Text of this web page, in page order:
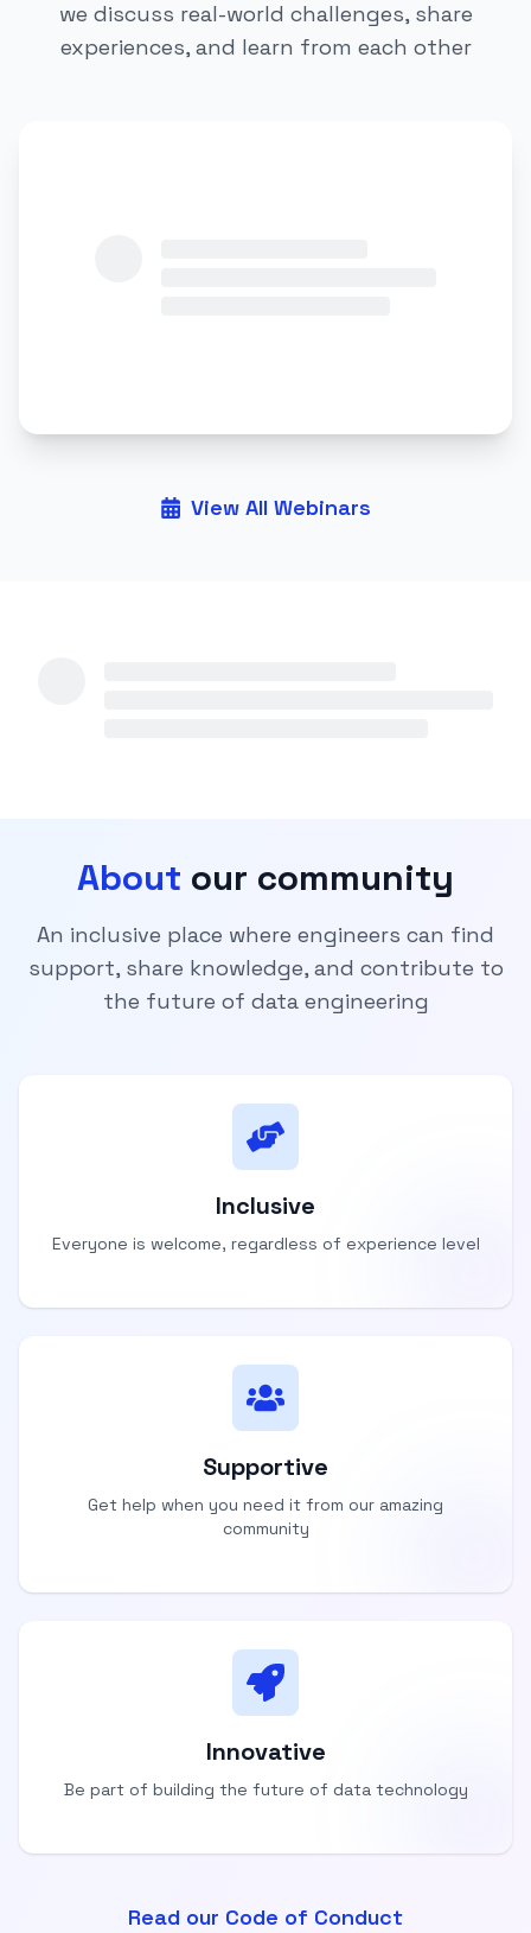
we discuss real-world challenges, share
experiences, and learn from each other
View All Webinars
About our community
An inclusive place where engineers can find
support, share knowledge, and contribute to
the future of data engineering
Inclusive
Everyone is welcome, regardless of experience level
Supportive
Get help when you need it from our amazing
community
Innovative
Be part of building the future of data technology
Read our Code of Conduct